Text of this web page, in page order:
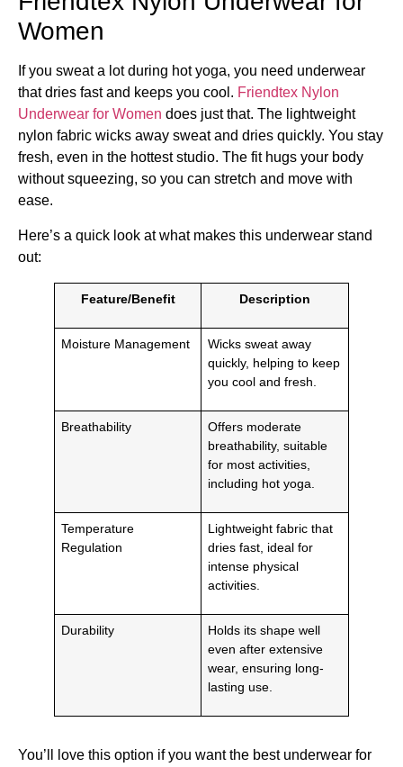
Women
If you sweat a lot during hot yoga, you need underwear
that dries fast and keeps you cool. Friendtex Nylon
Underwear for Women does just that. The lightweight
nylon fabric wicks away sweat and dries quickly. You stay
fresh, even in the hottest studio. The fit hugs your body
without squeezing, so you can stretch and move with
ease.
Here’s a quick look at what makes this underwear stand
out:
Feature/Benefit Description
Moisture Management
Wicks sweat away
quickly, helping to keep
you cool and fresh.
Breathability
Offers moderate
breathability, suitable
for most activities,
including hot yoga.
Temperature
Regulation
Lightweight fabric that
dries fast, ideal for
intense physical
activities.
Durability
Holds its shape well
even after extensive
wear, ensuring long-
lasting use.
You’ll love this option if you want the best underwear for